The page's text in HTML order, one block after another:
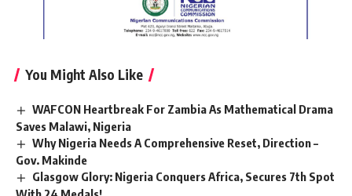
You Might Also Like
WAFCON Heartbreak For Zambia As Mathematical Drama
Saves Malawi, Nigeria
Why Nigeria Needs A Comprehensive Reset, Direction –
Gov. Makinde
Glasgow Glory: Nigeria Conquers Africa, Secures 7th Spot